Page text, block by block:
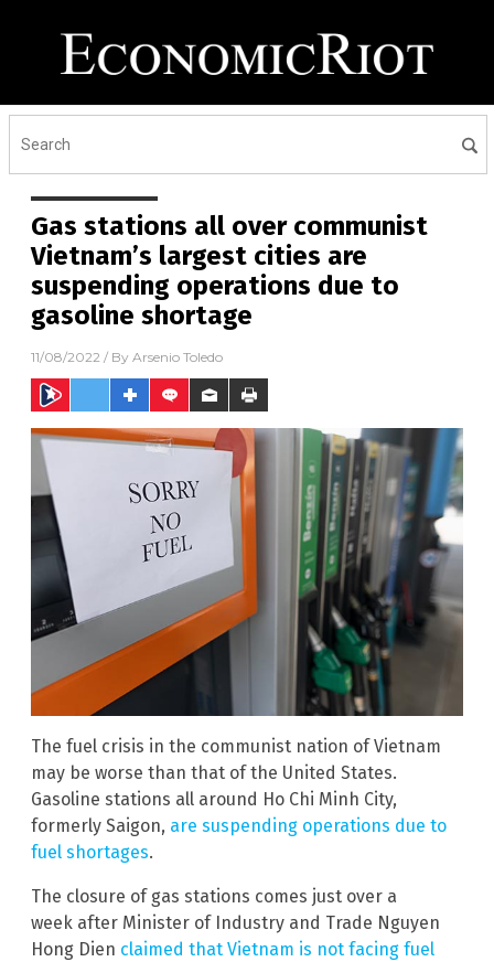
Gas stations all over communist
Vietnam’s largest cities are
suspending operations due to
gasoline shortage
11/08/2022 / By Arsenio Toledo
The fuel crisis in the communist nation of Vietnam
may be worse than that of the United States.
Gasoline stations all around Ho Chi Minh City,
formerly Saigon, are suspending operations due to
fuel shortages.
The closure of gas stations comes just over a
week after Minister of Industry and Trade Nguyen
Hong Dien claimed that Vietnam is not facing fuel